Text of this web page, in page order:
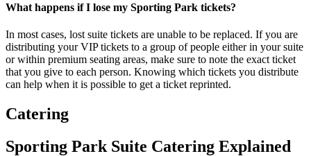
What happens if I lose my Sporting Park tickets?
In most cases, lost suite tickets are unable to be replaced. If you are
distributing your VIP tickets to a group of people either in your suite
or within premium seating areas, make sure to note the exact ticket
that you give to each person. Knowing which tickets you distribute
can help when it is possible to get a ticket reprinted.
Catering
Sporting Park Suite Catering Explained